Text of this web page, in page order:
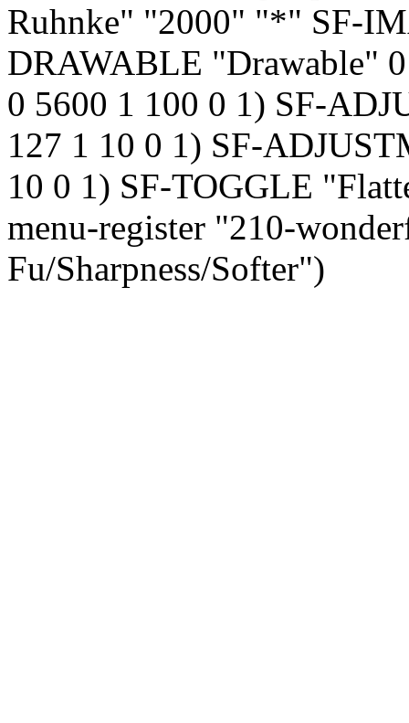
Ruhnke" "2000" "*" SF-
DRAWABLE "Drawable"
0 5600 1 100 0 1) SF-
127 1 10 0 1) SF-
10 0 1) SF-TOGGLE
menu-register "210-
Fu/Sharpness/Softer")